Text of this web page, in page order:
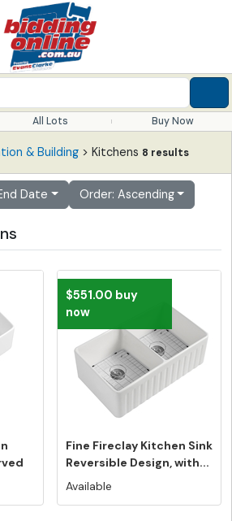
All Lots Buy Now
& Building > Kitchens 8 results
Date Order: Ascending
$551.00 buy
now
Fine Fireclay Kitchen Sink
Reversible Design, with...
Available